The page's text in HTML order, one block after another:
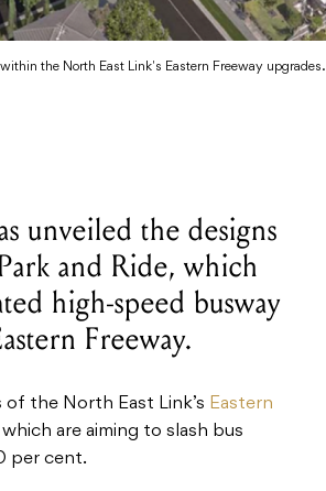
the North East Link's Eastern Freeway upgrades.
unveiled the designs
and Ride, which
high-speed busway
Freeway.
of the North East Link’s Eastern
are aiming to slash bus
per cent.